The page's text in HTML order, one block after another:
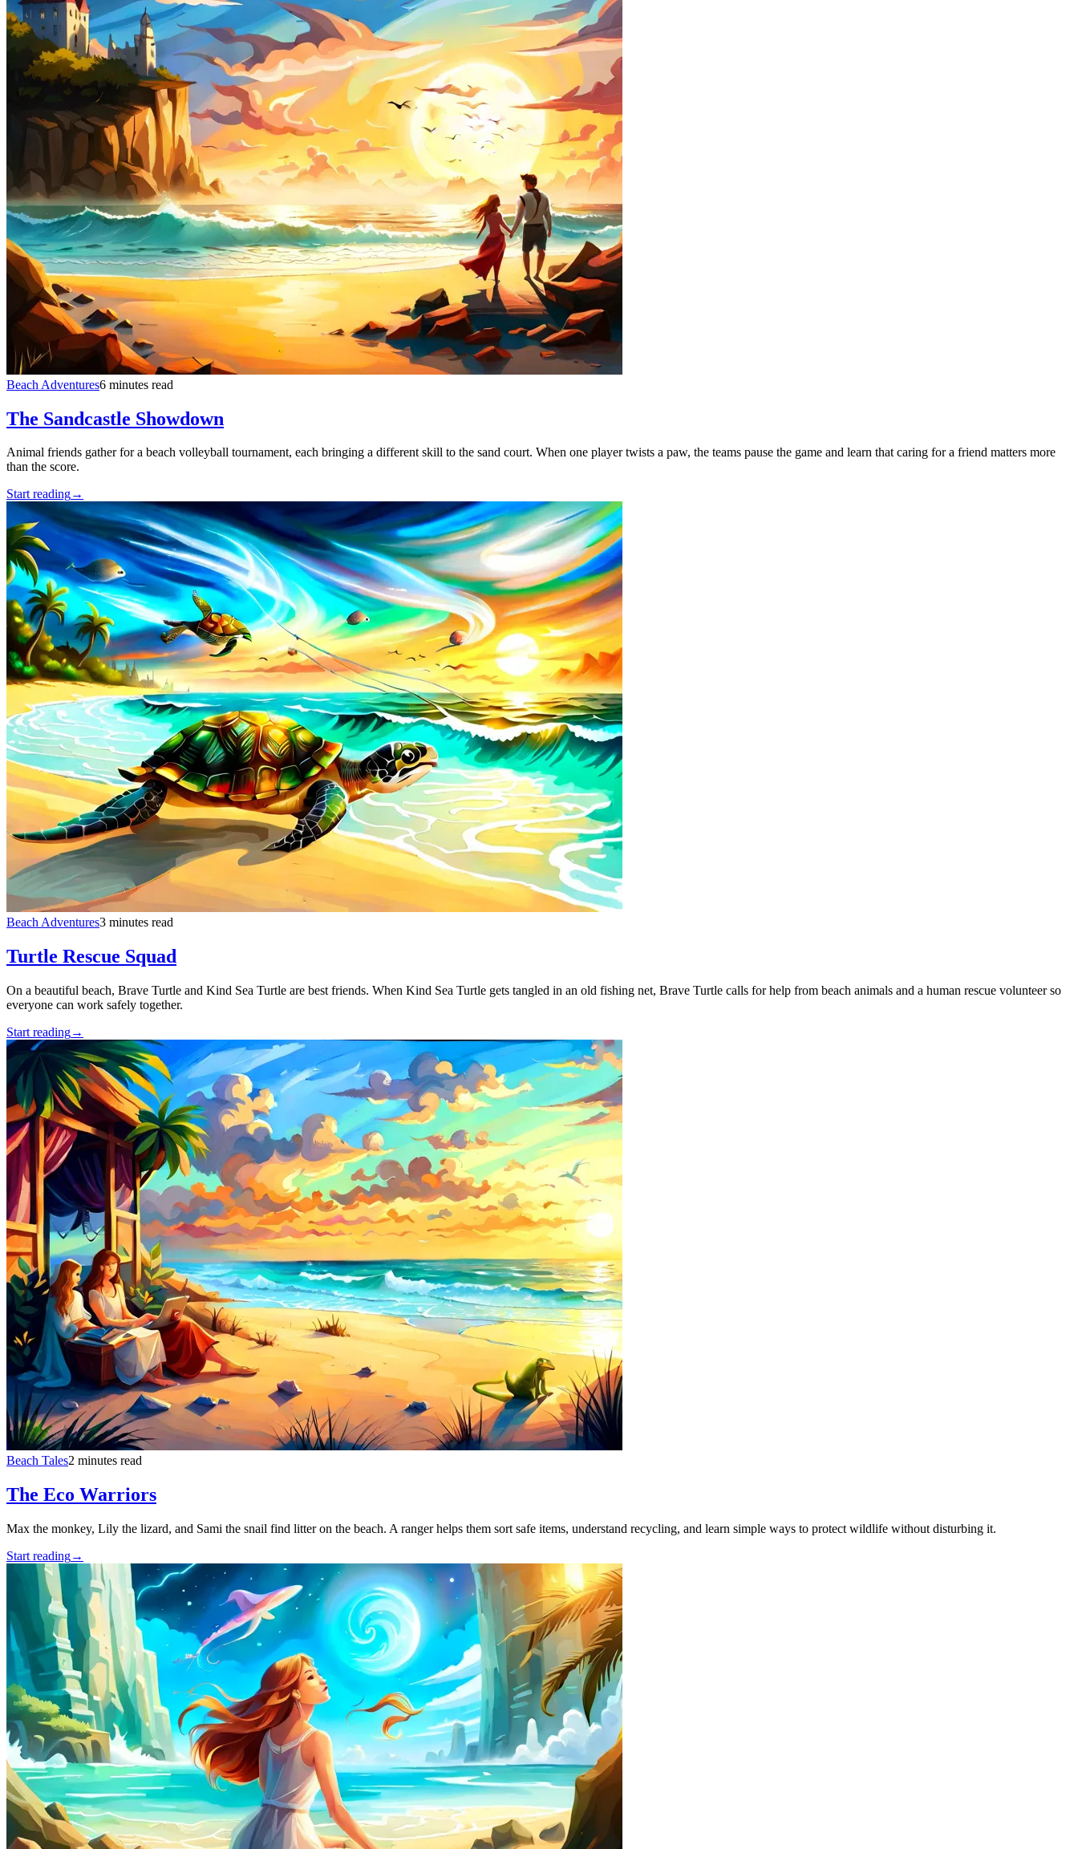
Beach Adventures6 minutes read
The Sandcastle Showdown
Animal friends gather for a beach volleyball tournament, each bringing a different skill to the sand court. When one player twists a paw, the teams pause the game and learn that caring for a friend matters more
than the score.
Start reading→
Beach Adventures3 minutes read
Turtle Rescue Squad
On a beautiful beach, Brave Turtle and Kind Sea Turtle are best friends. When Kind Sea Turtle gets tangled in an old fishing net, Brave Turtle calls for help from beach animals and a human rescue volunteer so
everyone can work safely together.
Start reading→
Beach Tales2 minutes read
The Eco Warriors
Max the monkey, Lily the lizard, and Sami the snail find litter on the beach. A ranger helps them sort safe items, understand recycling, and learn simple ways to protect wildlife without disturbing it.
Start reading→